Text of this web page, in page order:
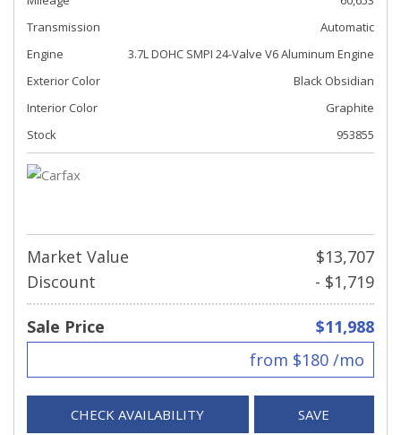
Transmission
Automatic
Engine
3.7L DOHC SMPI 24-Valve V6 Aluminum Engine
Exterior Color
Black Obsidian
Interior Color
Graphite
Stock
953855
Market Value
$13,707
Discount
- $1,719
Sale Price
$11,988
from $180 /mo
CHECK AVAILABILITY SAVE